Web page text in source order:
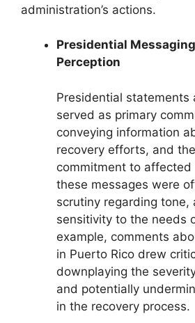
administration’s actions.
Presidential
Perception
Presidential statements
served as primary
conveying information
recovery efforts, and
commitment to affected
these messages were
scrutiny regarding tone,
sensitivity to the needs
example, comments
in Puerto Rico drew
downplaying the
and potentially
in the recovery process.